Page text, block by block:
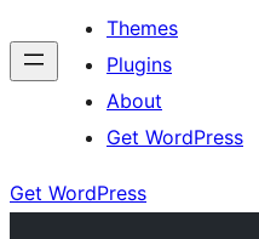
Themes
Plugins
About
Get WordPress
Get WordPress